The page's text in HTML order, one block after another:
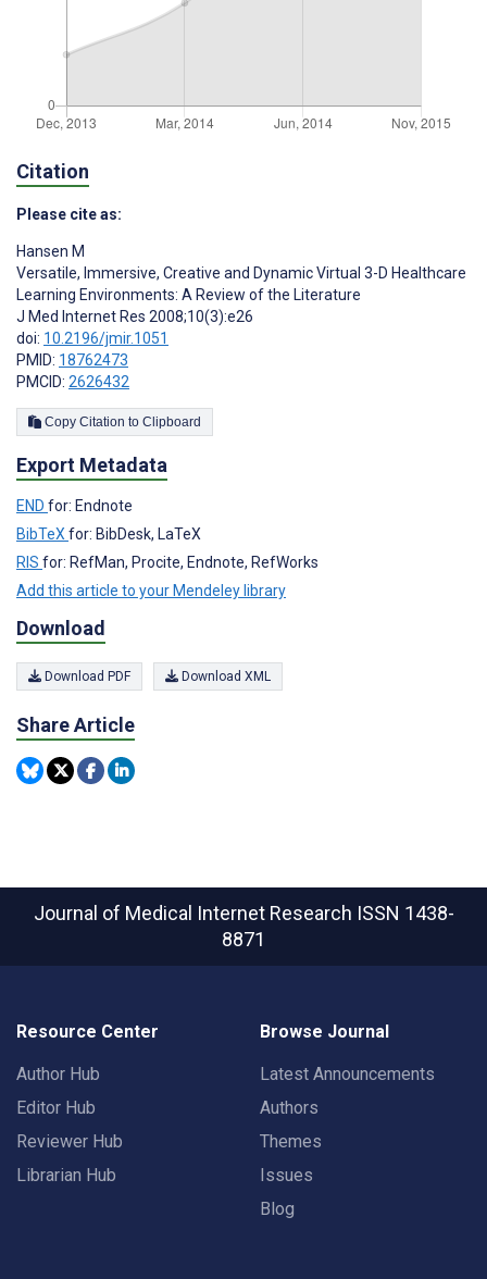
Citation
Please cite as:
Hansen M
Versatile, Immersive, Creative and Dynamic Virtual 3-D Healthcare
Learning Environments: A Review of the Literature
J Med Internet Res 2008;10(3):e26
doi: 10.2196/jmir.1051
PMID: 18762473
PMCID: 2626432
Copy Citation to Clipboard
Export Metadata
END for: Endnote
BibTeX for: BibDesk, LaTeX
RIS for: RefMan, Procite, Endnote, RefWorks
Add this article to your Mendeley library
Download
Download PDF Download XML
Share Article
Journal of Medical Internet Research ISSN 1438-
8871
Resource Center
Author Hub
Editor Hub
Reviewer Hub
Librarian Hub
Browse Journal
Latest Announcements
Authors
Themes
Issues
Blog